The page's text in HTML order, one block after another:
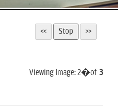
Viewing Image: 2�of 3